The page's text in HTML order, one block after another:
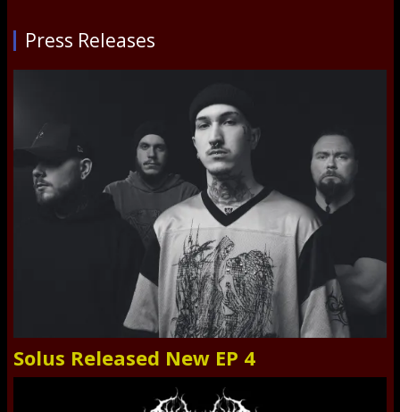
Press Releases
Solus Released New EP 4